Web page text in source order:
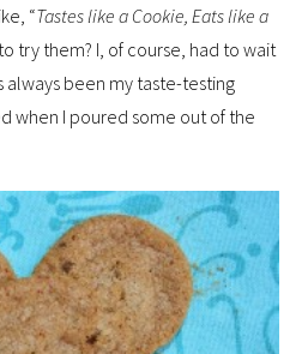
“Tastes like a Cookie, Eats like a
try them? I, of course, had to wait
always been my taste-testing
when I poured some out of the